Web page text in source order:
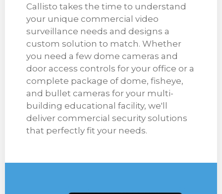
Callisto takes the time to understand
your unique commercial video
surveillance needs and designs a
custom solution to match. Whether
you need a few dome cameras and
door access controls for your office or a
complete package of dome, fisheye,
and bullet cameras for your multi-
building educational facility, we'll
deliver commercial security solutions
that perfectly fit your needs.